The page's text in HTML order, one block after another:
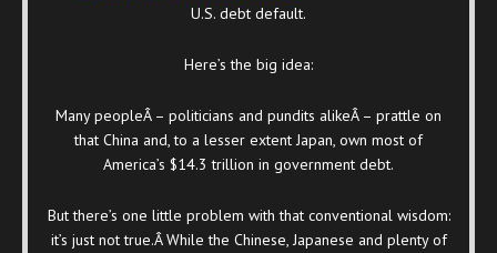
U.S. debt default.
Here’s the big idea:
Many peopleÂ – politicians and pundits alikeÂ – prattle on
that China and, to a lesser extent Japan, own most of
America’s $14.3 trillion in government debt.
But there’s one little problem with that conventional wisdom:
it’s just not true.Â While the Chinese, Japanese and plenty of